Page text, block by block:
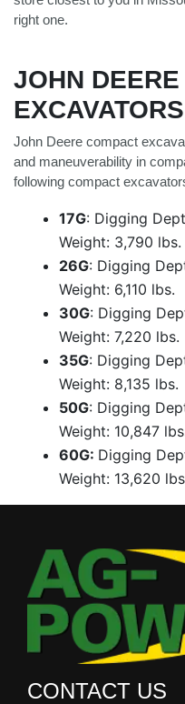
right one.
JOHN
EXCAVATORS
John Deere compact
and maneuverability in
following compact
17G: Digging
Weight: 3,790 lbs.
26G: Digging
Weight: 6,110 lbs.
30G: Digging
Weight: 7,220 lbs.
35G: Digging
Weight: 8,135 lbs.
50G: Digging
Weight: 10,847
60G: Digging
Weight: 13,620
CONTACT US